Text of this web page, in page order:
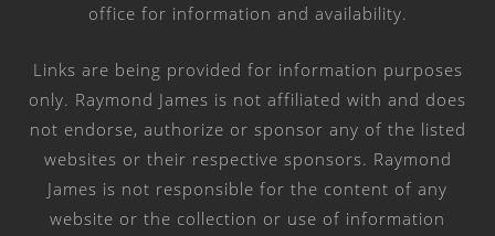
office for information and availability.
Links are being provided for information purposes
only. Raymond James is not affiliated with and does
not endorse, authorize or sponsor any of the listed
websites or their respective sponsors. Raymond
James is not responsible for the content of any
website or the collection or use of information